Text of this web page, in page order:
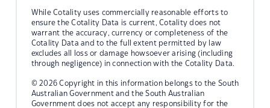
While Cotality uses commercially reasonable efforts to
ensure the Cotality Data is current, Cotality does not
warrant the accuracy, currency or completeness of the
Cotality Data and to the full extent permitted by law
excludes all loss or damage howsoever arising (including
through negligence) in connection with the Cotality Data.
© 2026 Copyright in this information belongs to the South
Australian Government and the South Australian
Government does not accept any responsibility for the